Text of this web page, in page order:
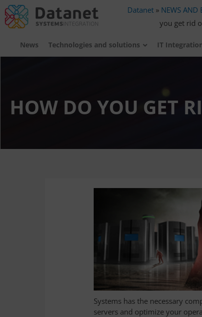
Datanet » NEWS AND
you get rid
News Technologies and solutions IT
HOW DO YOU GET
Systems has the necessary
servers and optimize your